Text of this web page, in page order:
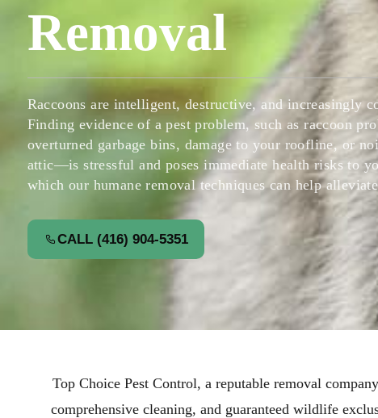
Removal
Raccoons are intelligent, destructive, and increasingly
Finding evidence of a pest problem, such as raccoon
overturned garbage bins, damage to your roofline, or
attic—is stressful and poses immediate health risks to
which our humane removal techniques can help
CALL (416) 904-5351
Top Choice Pest Control, a reputable removal
comprehensive cleaning, and guaranteed wildlife